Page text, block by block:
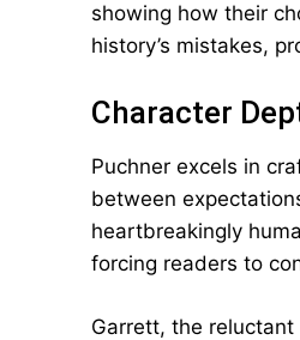
showing how their
history’s mistakes,
Character
Puchner excels in
between
heartbreakingly
forcing readers to
Garrett, the